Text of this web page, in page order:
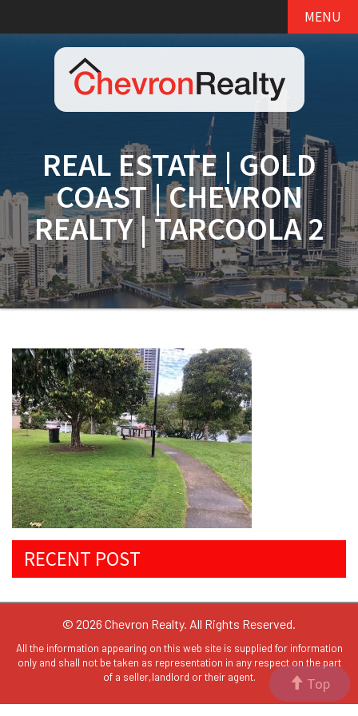
MENU
REAL ESTATE | GOLD
COAST | CHEVRON
REALTY | TARCOOLA 2
RECENT POST
© 2026 Chevron Realty. All Rights Reserved.
All the information appearing on this web site is supplied for information
only and shall not be taken as representation in any respect on the part
of a seller,landlord or their agent.
Top